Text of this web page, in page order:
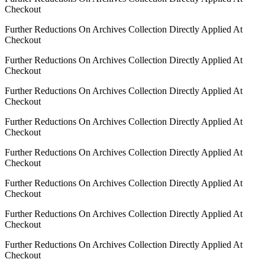
Checkout
Further Reductions On Archives Collection Directly Applied At
Checkout
Further Reductions On Archives Collection Directly Applied At
Checkout
Further Reductions On Archives Collection Directly Applied At
Checkout
Further Reductions On Archives Collection Directly Applied At
Checkout
Further Reductions On Archives Collection Directly Applied At
Checkout
Further Reductions On Archives Collection Directly Applied At
Checkout
Further Reductions On Archives Collection Directly Applied At
Checkout
Further Reductions On Archives Collection Directly Applied At
Checkout